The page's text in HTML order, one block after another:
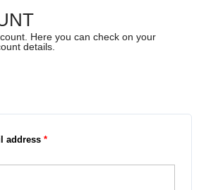
Here you can check on your
details.
address *